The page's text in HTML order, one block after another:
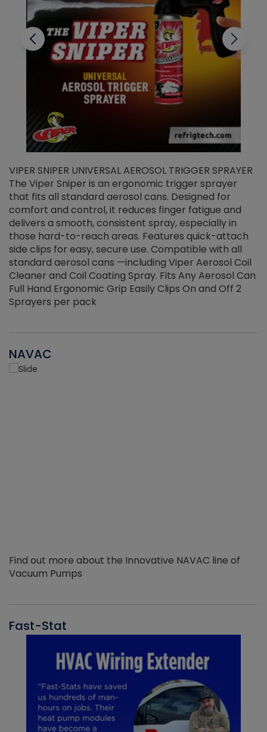
VIPER SNIPER UNIVERSAL AEROSOL TRIGGER SPRAYER
The Viper Sniper is an ergonomic trigger sprayer
that fits all standard aerosol cans. Designed for
comfort and control, it reduces finger fatigue and
delivers a smooth, consistent spray, especially in
those hard-to-reach areas. Features quick-attach
side clips for easy, secure use. Compatible with all
standard aerosol cans —including Viper Aerosol Coil
Cleaner and Coil Coating Spray. Fits Any Aerosol Can
Full Hand Ergonomic Grip Easily Clips On and Off 2
Sprayers per pack
NAVAC
Find out more about the Innovative NAVAC line of
Vacuum Pumps
Fast-Stat